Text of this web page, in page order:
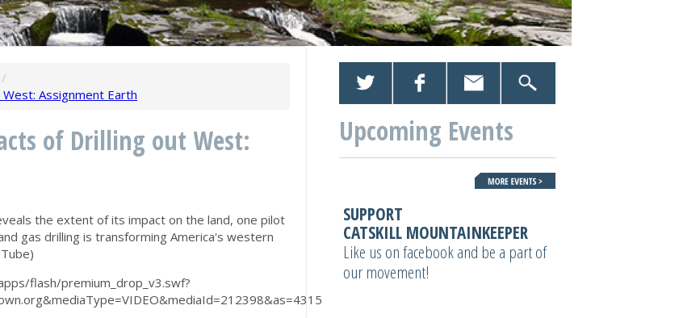
/
Assignment Earth
of Drilling out West:
the extent of its impact on the land, one pilot
gas drilling is transforming America's western
flash/premium_drop_v3.swf?
Upcoming Events
SUPPORT
CATSKILL MOUNTAINKEEPER
Like us on facebook and be a part of
our movement!